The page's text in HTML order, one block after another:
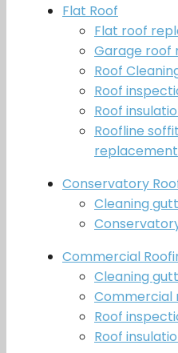
Flat Roof
Flat roof
Garage roof
Roof
Roof
Roof
Roofline
Conservatory
Cleaning
Commercial
Cleaning
Commercial
Roof
Roof